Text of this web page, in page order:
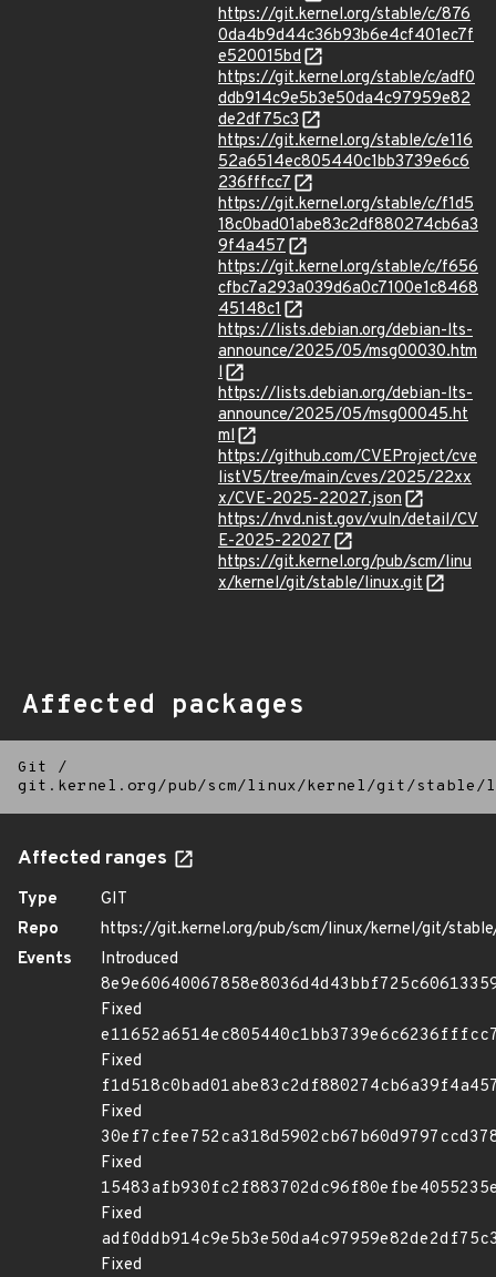
https://git.kernel.org/stable/c/876
0da4b9d44c36b93b6e4cf401ec7f
e520015bd
https://git.kernel.org/stable/c/adf0
ddb914c9e5b3e50da4c97959e82
de2df75c3
https://git.kernel.org/stable/c/e116
52a6514ec805440c1bb3739e6c6
236fffcc7
https://git.kernel.org/stable/c/f1d5
18c0bad01abe83c2df880274cb6a3
9f4a457
https://git.kernel.org/stable/c/f656
cfbc7a293a039d6a0c7100e1c8468
45148c1
https://lists.debian.org/debian-lts-
announce/2025/05/msg00030.htm
l
https://lists.debian.org/debian-lts-
announce/2025/05/msg00045.ht
ml
https://github.com/CVEProject/cve
listV5/tree/main/cves/2025/22xx
x/CVE-2025-22027.json
https://nvd.nist.gov/vuln/detail/CV
E-2025-22027
https://git.kernel.org/pub/scm/linu
x/kernel/git/stable/linux.git
Affected packages
Git
/
git.kernel.org/pub/scm/linux/kernel/git/
Affected ranges
Type
GIT
Repo
https://git.kernel.org/pub/scm/linux/kernel/git/
Events
Introduced
Fixed
Fixed
Fixed
Fixed
Fixed
Fixed